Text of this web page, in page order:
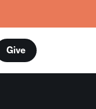
Give